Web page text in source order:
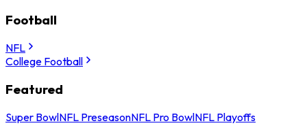
Football
NFL
College Football
Featured
Super BowlNFL PreseasonNFL Pro BowlNFL Playoffs